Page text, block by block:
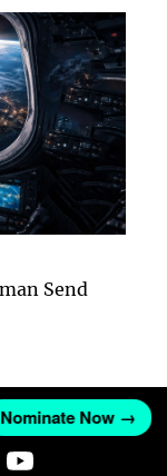
Send
Nominate Now →